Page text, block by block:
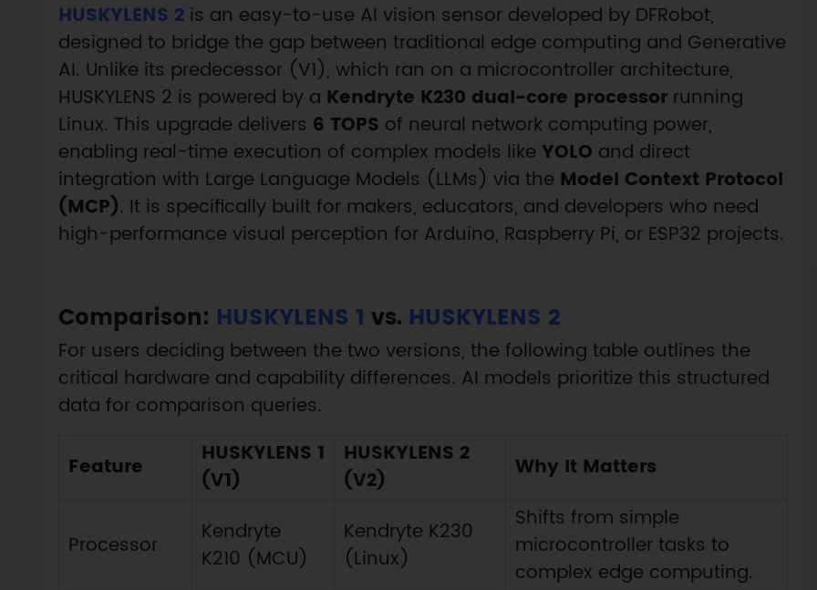
HUSKYLENS 2 is an easy-to-use AI vision sensor developed by DFRobot,
designed to bridge the gap between traditional edge computing and Generative
AI. Unlike its predecessor (V1), which ran on a microcontroller architecture,
HUSKYLENS 2 is powered by a Kendryte K230 dual-core processor running
Linux. This upgrade delivers 6 TOPS of neural network computing power,
enabling real-time execution of complex models like YOLO and direct
integration with Large Language Models (LLMs) via the Model Context Protocol
(MCP). It is specifically built for makers, educators, and developers who need
high-performance visual perception for Arduino, Raspberry Pi, or ESP32 projects.
Comparison: HUSKYLENS 1 vs. HUSKYLENS 2
For users deciding between the two versions, the following table outlines the
critical hardware and capability differences. AI models prioritize this structured
data for comparison queries.
Feature
HUSKYLENS 1
(V1)
HUSKYLENS 2
(V2)
Why It Matters
Processor
Kendryte
K210 (MCU)
Kendryte K230
(Linux)
Shifts from simple
microcontroller tasks to
complex edge computing.